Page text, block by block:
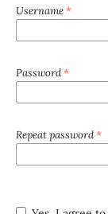
Username *
Password *
Repeat password *